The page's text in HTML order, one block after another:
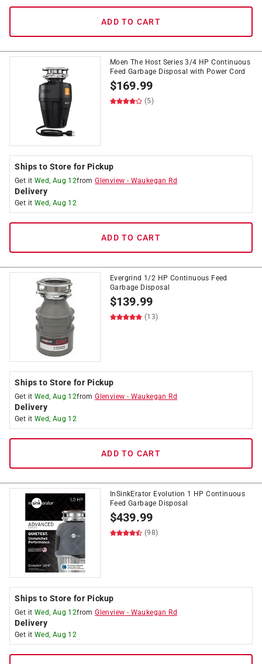
ADD TO CART
Moen The Host Series 3/4 HP Continuous
Feed Garbage Disposal with Power Cord
$169.99
(5)
Ships to Store for Pickup
Get it Wed, Aug 12fromGlenview - Waukegan Rd
Delivery
Get it Wed, Aug 12
ADD TO CART
Evergrind 1/2 HP Continuous Feed
Garbage Disposal
$139.99
(13)
Ships to Store for Pickup
Get it Wed, Aug 12fromGlenview - Waukegan Rd
Delivery
Get it Wed, Aug 12
ADD TO CART
InSinkErator Evolution 1 HP Continuous
Feed Garbage Disposal
$439.99
(98)
Ships to Store for Pickup
Get it Wed, Aug 12fromGlenview - Waukegan Rd
Delivery
Get it Wed, Aug 12